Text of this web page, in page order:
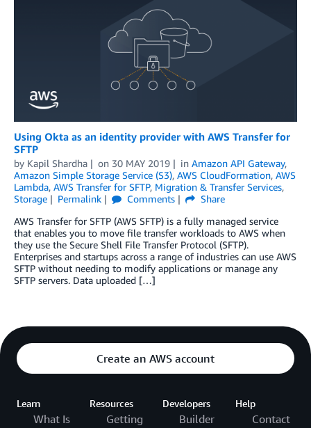
Using Okta as an identity provider with AWS Transfer for
SFTP
by Kapil Shardha on 30 MAY 2019 in Amazon API Gateway,
Amazon Simple Storage Service (S3), AWS CloudFormation, AWS
Lambda, AWS Transfer for SFTP, Migration & Transfer Services,
Storage
Permalink Comments
Share
AWS Transfer for SFTP (AWS SFTP) is a fully managed service
that enables you to move file transfer workloads to AWS when
they use the Secure Shell File Transfer Protocol (SFTP).
Enterprises and startups across a range of industries can use AWS
SFTP without needing to modify applications or manage any
SFTP servers. Data uploaded […]
Create an AWS account
Learn
What Is
Resources
Getting
Developers
Builder
Help
Contact